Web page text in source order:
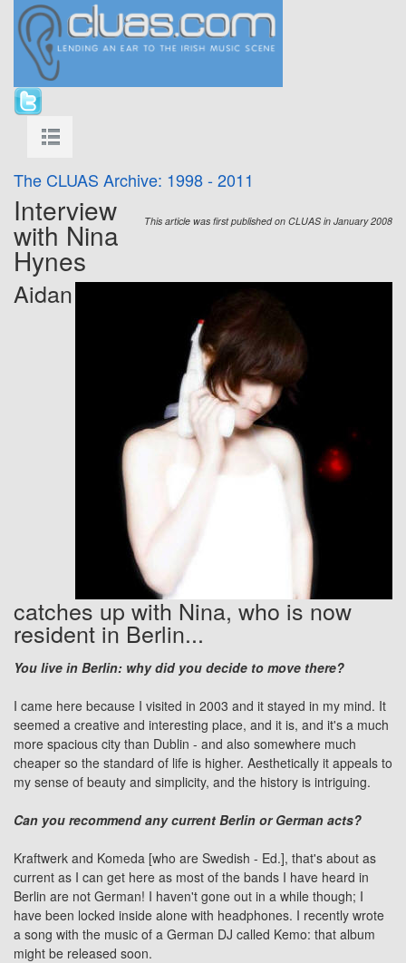
The CLUAS Archive: 1998 - 2011
This article was first published on CLUAS in January 2008
Interview
with Nina
Hynes
Aidan
catches up with Nina, who is now
resident in Berlin...
You live in Berlin: why did you decide to move there?
I came here because I visited in 2003 and it stayed in my mind. It
seemed a creative and interesting place, and it is, and it's a much
more spacious city than Dublin - and also somewhere much
cheaper so the standard of life is higher. Aesthetically it appeals to
my sense of beauty and simplicity, and the history is intriguing.
Can you recommend any current Berlin or German acts?
Kraftwerk and Komeda [who are Swedish - Ed.], that's about as
current as I can get here as most of the bands I have heard in
Berlin are not German! I haven't gone out in a while though; I
have been locked inside alone with headphones. I recently wrote
a song with the music of a German DJ called Kemo: that album
might be released soon.